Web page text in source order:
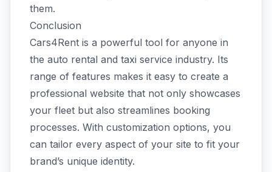
them.
Conclusion
Cars4Rent is a powerful tool for anyone in
the auto rental and taxi service industry. Its
range of features makes it easy to create a
professional website that not only showcases
your fleet but also streamlines booking
processes. With customization options, you
can tailor every aspect of your site to fit your
brand’s unique identity.